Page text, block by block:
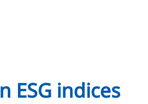
ESG indices